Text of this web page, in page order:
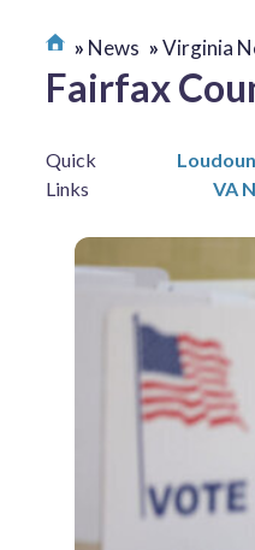
News Virginia
Fairfax
Quick
Links
VA